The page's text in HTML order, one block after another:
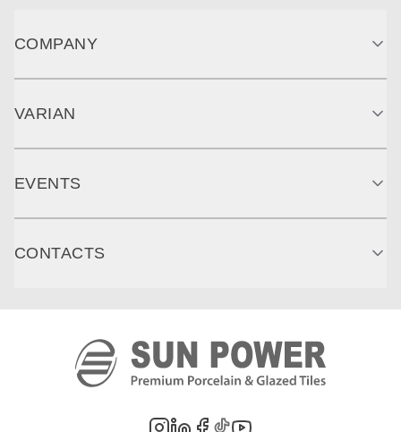
COMPANY
VARIAN
EVENTS
CONTACTS